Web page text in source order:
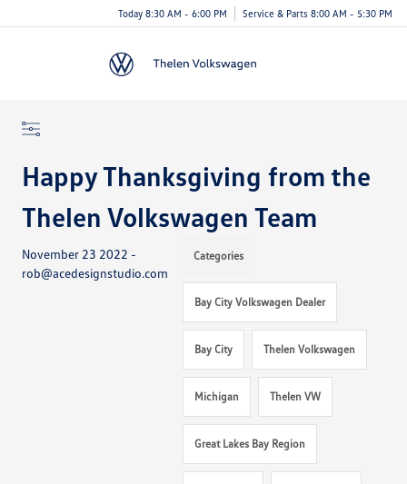
Today 8:30 AM - 6:00 PM Service & Parts 8:00 AM - 5:30 PM
Happy Thanksgiving from the
Thelen Volkswagen Team
November 23 2022 -
rob@acedesignstudio.com
Categories
Bay City Volkswagen Dealer
Bay City Thelen Volkswagen
Michigan Thelen VW
Great Lakes Bay Region